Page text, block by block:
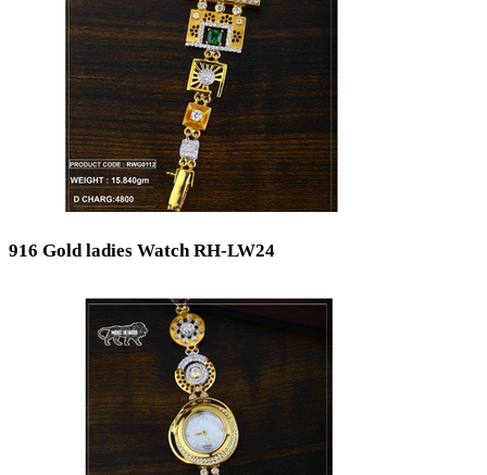
916 Gold ladies Watch RH-LW24